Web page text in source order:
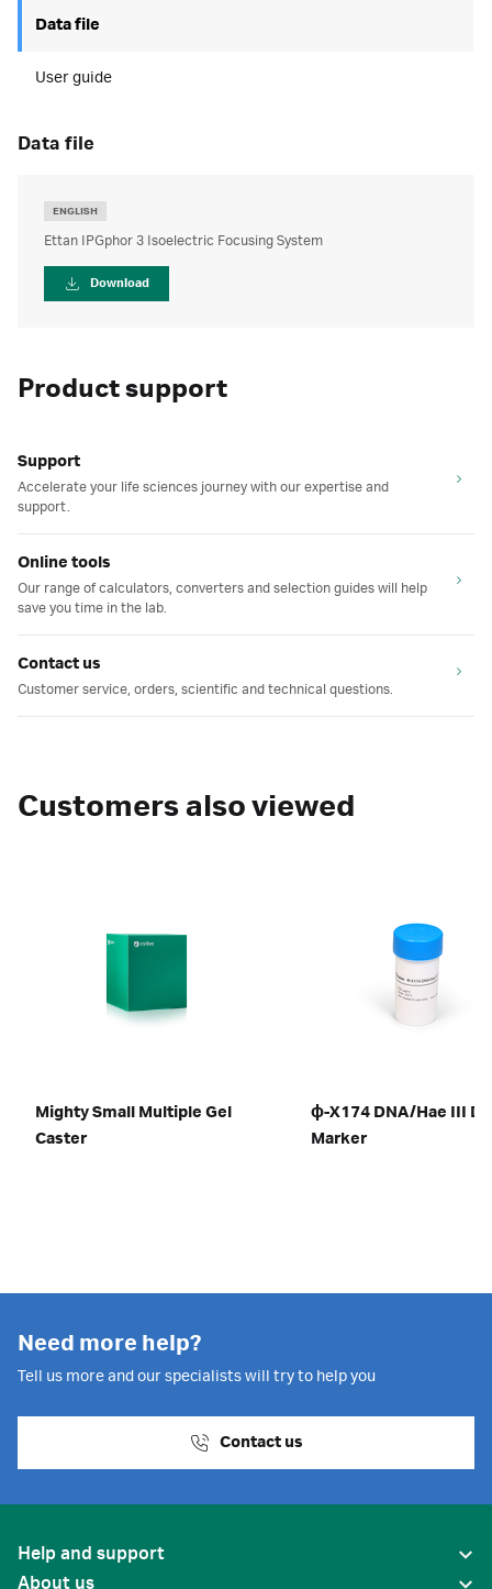
Data file
User guide
data file
ENGLISH
Ettan IPGphor 3 Isoelectric Focusing System
Download
Product support
Support
Accelerate your life sciences journey with our expertise and
support.
Online tools
Our range of calculators, converters and selection guides will help
save you time in the lab.
Contact us
Customer service, orders, scientific and technical questions.
Customers also viewed
Mighty Small Multiple Gel
Caster
ɸ-X174 DNA/Hae III
Marker
Need more help?
Tell us more and our specialists will try to help you
Contact us
Help and support
About us